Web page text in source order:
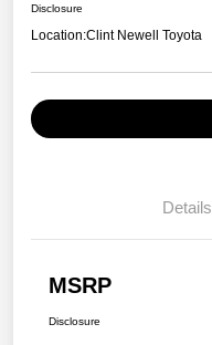
Disclosure
Location:Clint Newell Toyota
Details
MSRP
Disclosure